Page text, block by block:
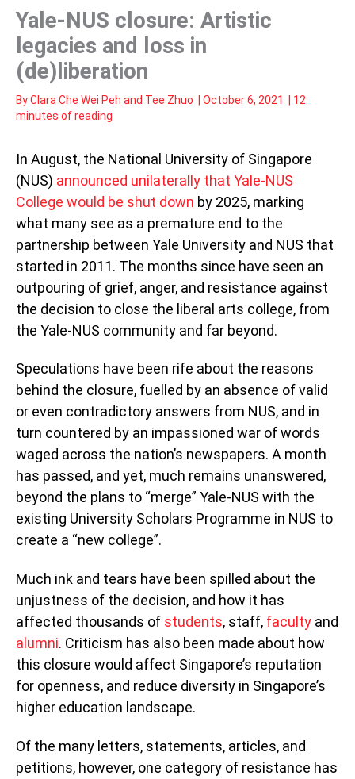
Yale-NUS closure: Artistic
legacies and loss in
(de)liberation
ByClara Che Wei Peh and Tee Zhuo October 6, 2021
12
minutes of reading
In August, the National University of Singapore
(NUS) announced unilaterally that Yale-NUS
College would be shut down by 2025, marking
what many see as a premature end to the
partnership between Yale University and NUS that
started in 2011. The months since have seen an
outpouring of grief, anger, and resistance against
the decision to close the liberal arts college, from
the Yale-NUS community and far beyond.
Speculations have been rife about the reasons
behind the closure, fuelled by an absence of valid
or even contradictory answers from NUS, and in
turn countered by an impassioned war of words
waged across the nation’s newspapers. A month
has passed, and yet, much remains unanswered,
beyond the plans to “merge” Yale-NUS with the
existing University Scholars Programme in NUS to
create a “new college”.
Much ink and tears have been spilled about the
unjustness of the decision, and how it has
affected thousands of students, staff, faculty and
alumni. Criticism has also been made about how
this closure would affect Singapore’s reputation
for openness, and reduce diversity in Singapore’s
higher education landscape.
Of the many letters, statements, articles, and
petitions, however, one category of resistance has